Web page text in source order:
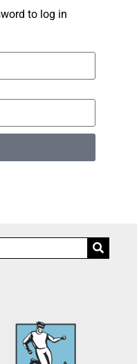
to log in